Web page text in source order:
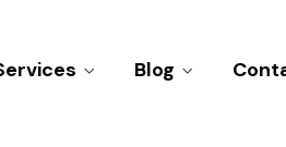
Blog